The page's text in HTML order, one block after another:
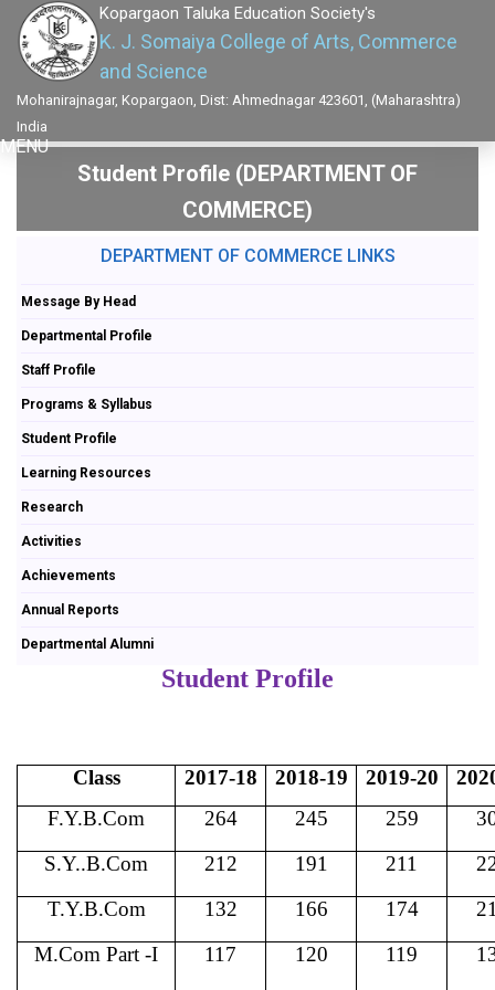
Kopargaon Taluka Education Society's
K. J. Somaiya College of Arts, Commerce
and Science
Mohanirajnagar, Kopargaon, Dist: Ahmednagar 423601, (Maharashtra)
India
MENU
Student Profile (DEPARTMENT OF
COMMERCE)
DEPARTMENT OF COMMERCE LINKS
Message By Head
Departmental Profile
Staff Profile
Programs & Syllabus
Student Profile
Learning Resources
Research
Activities
Achievements
Annual Reports
Departmental Alumni
Student Profile
Class 2017-18 2018-19 2019-20
F.Y.B.Com
264 245 259
S.Y..B.Com
212 191 211
T.Y.B.Com
132 166 174
M.Com Part -I
117 120 119